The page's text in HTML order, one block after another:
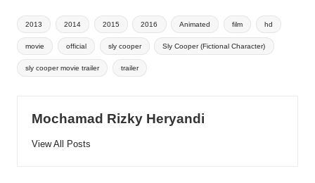
Tags:
2013 2014 2015 2016 Animated film hd
movie official sly cooper Sly Cooper (Fictional Character)
sly cooper movie trailer trailer
Mochamad Rizky Heryandi
View All Posts